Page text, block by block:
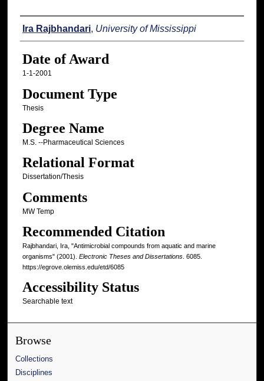
Author
Ira Rajbhandari, University of Mississippi
Date of Award
1-1-2001
Document Type
Thesis
Degree Name
M.S. --Pharmaceutical Sciences
Relational Format
Dissertation/Thesis
Comments
MW Temp
Recommended Citation
Rajbhandari, Ira, "Antimicrobial compounds from aquatic and marine
organisms" (2001). Electronic Theses and Dissertations. 6085.
https://egrove.olemiss.edu/etd/6085
Accessibility Status
Searchable text
Browse
Collections
Disciplines